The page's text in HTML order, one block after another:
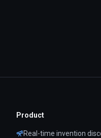
Product
Real-time invention